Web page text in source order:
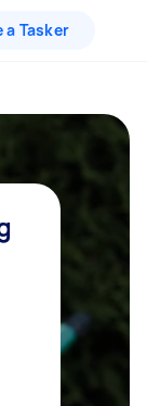
a Tasker